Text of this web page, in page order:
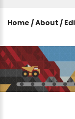
Home /About /